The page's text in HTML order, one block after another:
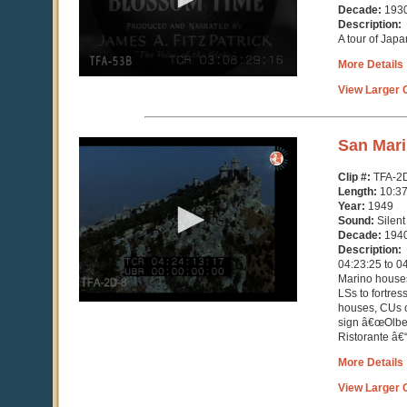
seconds
Decade:
Description:
A tour of
More Details
View Larger
0
seconds
San
Clip #: TFA-
Length: 10:37
Year: 1949
Sound: Silent
Decade:
Description:
04:23:25 to
Marino
LSs to
houses, CUs
sign
Ristorante
More Details
View Larger